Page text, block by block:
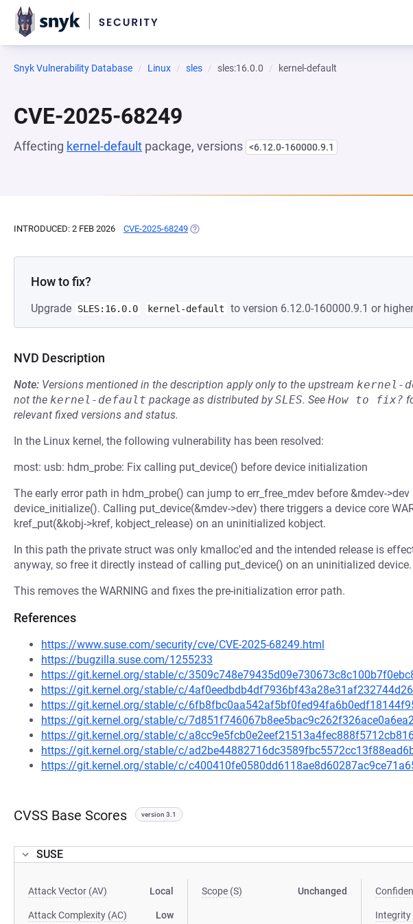
Snyk Vulnerability Database Linux sles sles:16.0.0 kernel-default
CVE-2025-68249
Affecting kernel-default package, versions <6.12.0-160000.9.1
INTRODUCED: 2 FEB 2026 CVE-2025-68249 (OPENS IN A NEW TAB)
How to fix?
Upgrade SLES:16.0.0 kernel-default to version 6.12.0-160000.9.1 or
NVD Description
Note: Versions mentioned in the description apply only to the upstream kernel-
not the kernel-default package as distributed bySLES. See How to fix?
relevant fixed versions and status.
In the Linux kernel, the following vulnerability has been resolved:
most: usb: hdm_probe: Fix calling put_device() before device initialization
The early error path in hdm_probe() can jump to err_free_mdev before &mdev-
device_initialize(). Calling put_device(&mdev->dev) there triggers a device core
kref_put(&kobj->kref, kobject_release) on an uninitialized kobject.
In this path the private struct was only kmalloc'ed and the intended release is
anyway, so free it directly instead of calling put_device() on an uninitialized device.
This removes the WARNING and fixes the pre-initialization error path.
References
https://www.suse.com/security/cve/CVE-2025-68249.html
https://bugzilla.suse.com/1255233
https://git.kernel.org/stable/c/
https://git.kernel.org/stable/c/
https://git.kernel.org/stable/c/
https://git.kernel.org/stable/c/
https://git.kernel.org/stable/c/
https://git.kernel.org/stable/c/
https://git.kernel.org/stable/c/
CVSS Base Scores version 3.1
SUSE
Attack Vector (AV) Local
Attack Complexity (AC) Low
Scope (S) Unchanged
Integrity